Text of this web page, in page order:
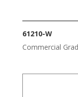
61210-W
Commercial